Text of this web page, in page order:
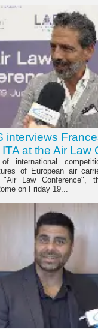
interviews
at the Air Law
international
of European air
Law Conference",
on Friday 19...